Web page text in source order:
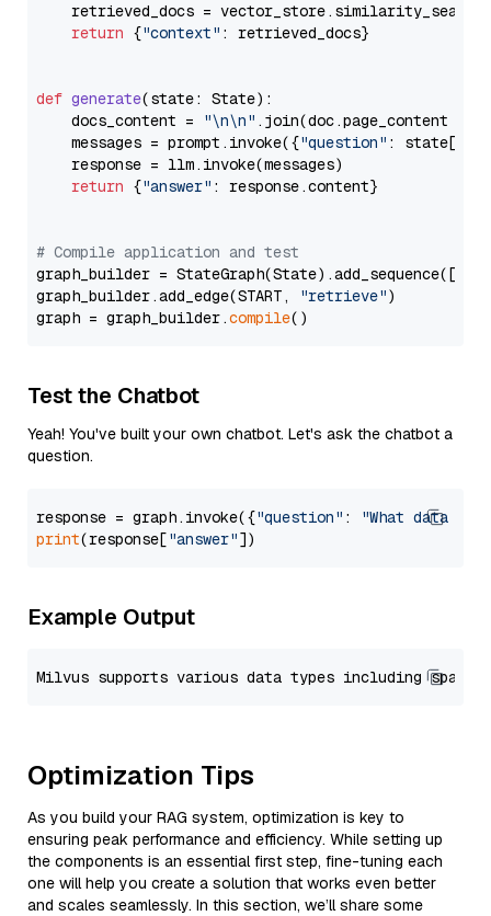
retrieved_docs =
return {"context" : retrieved_docs}
def generate(state: State):
    docs_content =
"\n\n" .join(doc.page_content
    messages = prompt.invoke({
"question" : state[
    response = llm.invoke(messages)
return {"answer" : response.content}
# Compile application and test
graph_builder =
graph_builder.add_edge(START,
"retrieve")
graph = graph_builder.compile
Test the Chatbot
Yeah! You've built your own chatbot. Let's ask the chatbot a
question.
response = graph.invoke({"question" :
"What data
print(response["answer"
Example Output
Optimization Tips
As you build your RAG system, optimization is key to
ensuring peak performance and efficiency. While setting up
the components is an essential first step, fine-tuning each
one will help you create a solution that works even better
and scales seamlessly. In this section, we’ll share some